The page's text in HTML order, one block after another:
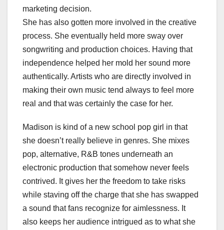
marketing decision.
She has also gotten more involved in the creative
process. She eventually held more sway over
songwriting and production choices. Having that
independence helped her mold her sound more
authentically. Artists who are directly involved in
making their own music tend always to feel more
real and that was certainly the case for her.
Madison is kind of a new school pop girl in that
she doesn’t really believe in genres. She mixes
pop, alternative, R&B tones underneath an
electronic production that somehow never feels
contrived. It gives her the freedom to take risks
while staving off the charge that she has swapped
a sound that fans recognize for aimlessness. It
also keeps her audience intrigued as to what she